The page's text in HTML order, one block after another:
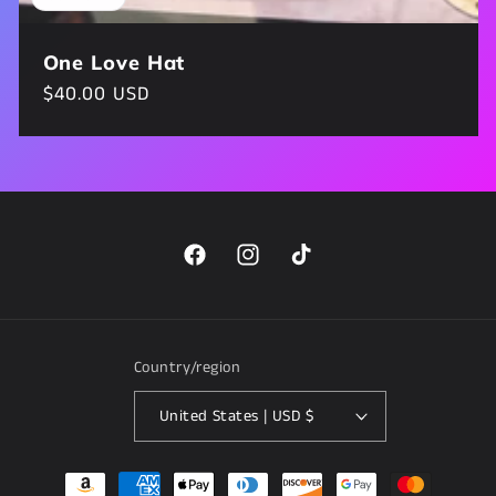
One Love Hat
Regular
$40.00 USD
FacebookInstagramTikTok
Country/region
United States | USD $
Payment